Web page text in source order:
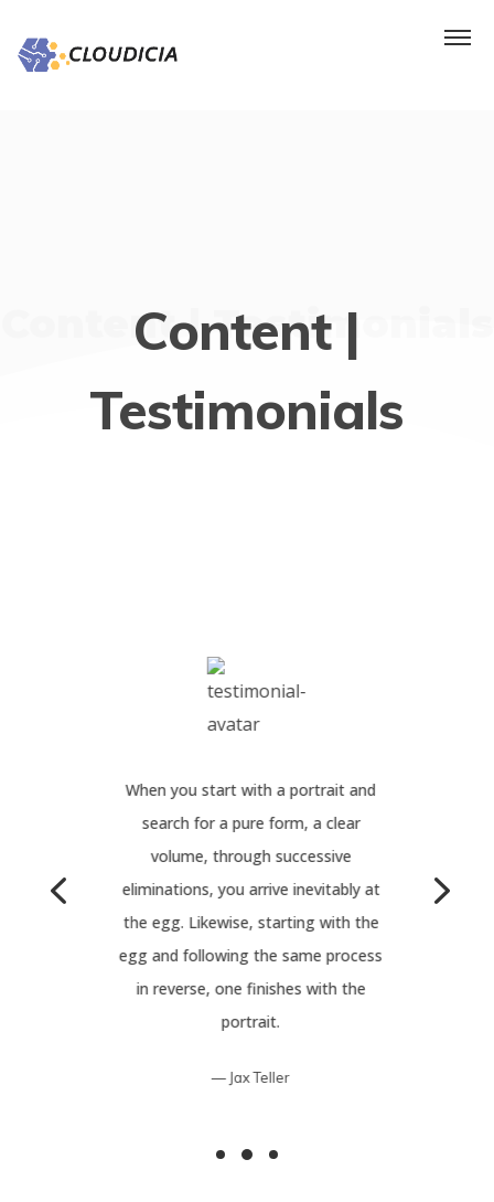
Content | Testimonials
Content |
Testimonials
When you start with a portrait and
search for a pure form, a clear
volume, through successive
eliminations, you arrive inevitably at
the egg. Likewise, starting with the
egg and following the same process
in reverse, one finishes with the
portrait.
Jax Teller